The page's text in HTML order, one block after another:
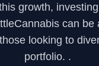
growth,
can be
looking to
portfolio. .